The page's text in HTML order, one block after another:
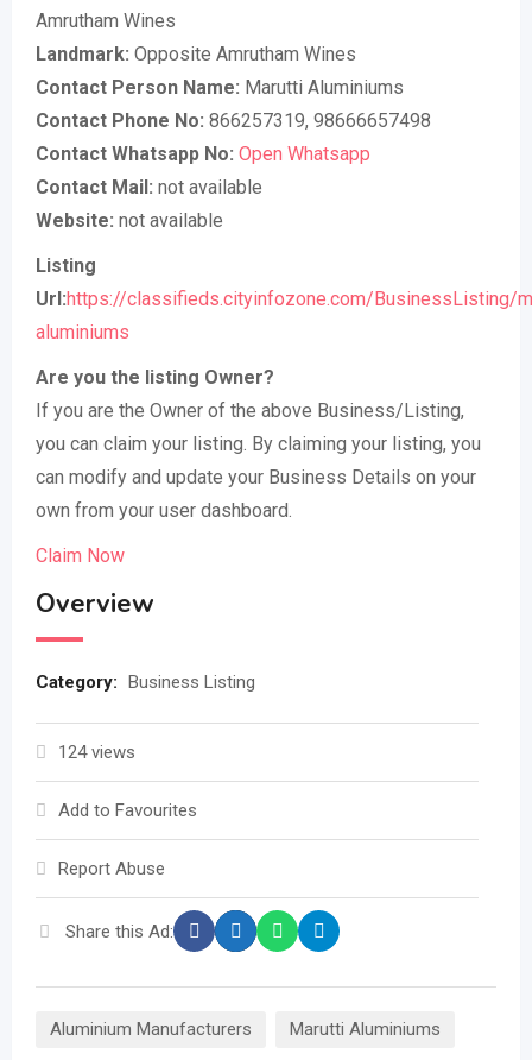
Amrutham Wines
Landmark: Opposite Amrutham Wines
Contact Person Name: Marutti Aluminiums
Contact Phone No: 866257319, 98666657498
Contact Whatsapp No: Open Whatsapp
Contact Mail: not available
Website: not available
Listing
Url:https://classifieds.cityinfozone.com/BusinessListing/
aluminiums
Are you the listing Owner?
If you are the Owner of the above Business/Listing,
you can claim your listing. By claiming your listing, you
can modify and update your Business Details on your
own from your user dashboard.
Claim Now
Overview
Category: Business Listing
124 views
Add to Favourites
Report Abuse
Share this Ad:
Aluminium Manufacturers Marutti Aluminiums